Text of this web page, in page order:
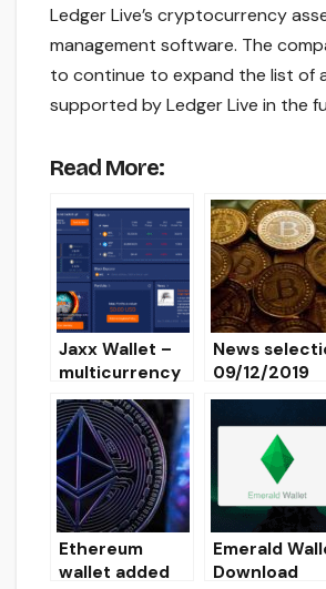
Ledger Live’s cryptocurrency
management software. The
to continue to expand the list of
supported by Ledger Live in the
Read More:
Jaxx Wallet –
multicurrency
crypto wallet
[Overview,
Installation,
Download]
News
09/12/2019
Ethereum
wallet added
Emerald
Download